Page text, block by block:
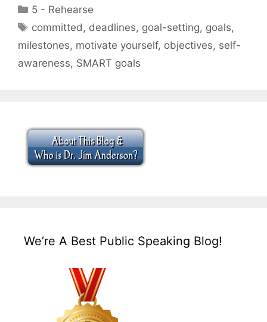
Categories
5 - Rehearse
Tags
committed , deadlines, goal-setting, goals,
milestones, motivate yourself, objectives, self-
awareness, SMART goals
We’re A Best Public Speaking Blog!